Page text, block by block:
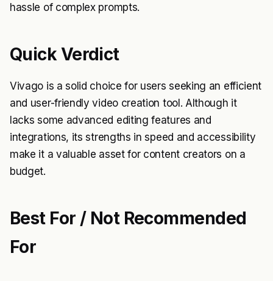
hassle of complex prompts.
Quick Verdict
Vivago is a solid choice for users seeking an efficient
and user-friendly video creation tool. Although it
lacks some advanced editing features and
integrations, its strengths in speed and accessibility
make it a valuable asset for content creators on a
budget.
Best For / Not Recommended
For